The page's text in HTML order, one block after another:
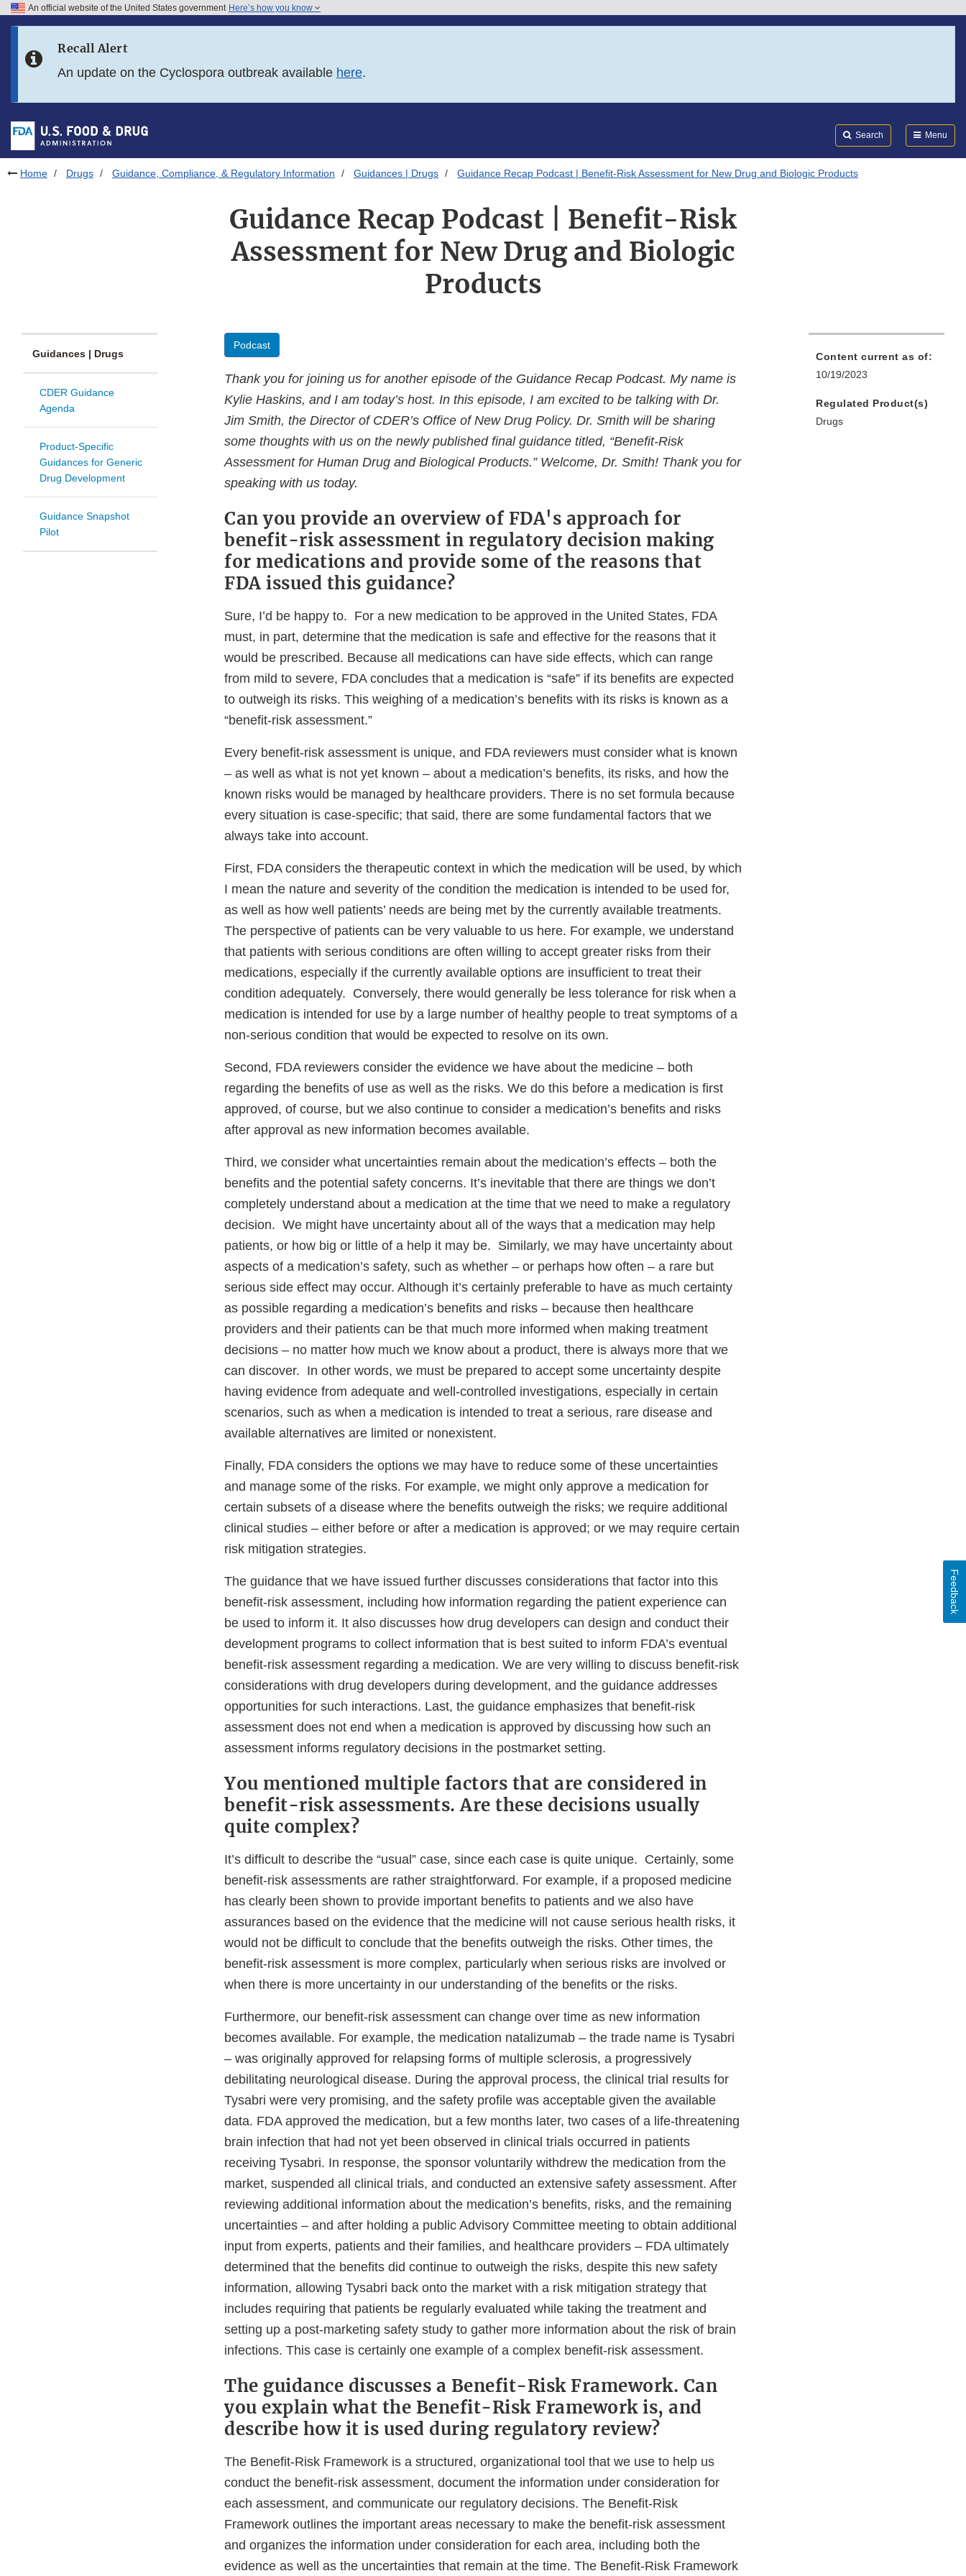
Skip to FDA Search
Skip to footer links
An official website of the United States government Here’s how you know
Recall Alert
An update on the Cyclospora outbreak available here.
Search Menu
Home Drugs Guidance, Compliance, & Regulatory Information Guidances | Drugs Guidance Recap Podcast | Benefit-Risk Assessment for New Drug and Biologic Products
Guidance Recap Podcast | Benefit-Risk
Assessment for New Drug and Biologic
Products
Guidances | Drugs
CDER Guidance
Agenda
Product-Specific
Guidances for Generic
Drug Development
Guidance Snapshot
Pilot
Podcast
Thank you for joining us for another episode of the Guidance Recap Podcast. My name is
Kylie Haskins, and I am today’s host. In this episode, I am excited to be talking with Dr.
Jim Smith, the Director of CDER’s Office of New Drug Policy. Dr. Smith will be sharing
some thoughts with us on the newly published final guidance titled, “Benefit-Risk
Assessment for Human Drug and Biological Products.” Welcome, Dr. Smith! Thank you for
speaking with us today.
Can you provide an overview of FDA's approach for
benefit-risk assessment in regulatory decision making
for medications and provide some of the reasons that
FDA issued this guidance?
Sure, I’d be happy to. For a new medication to be approved in the United States, FDA
must, in part, determine that the medication is safe and effective for the reasons that it
would be prescribed. Because all medications can have side effects, which can range
from mild to severe, FDA concludes that a medication is “safe” if its benefits are expected
to outweigh its risks. This weighing of a medication’s benefits with its risks is known as a
“benefit-risk assessment.”
Every benefit-risk assessment is unique, and FDA reviewers must consider what is known
– as well as what is not yet known – about a medication’s benefits, its risks, and how the
known risks would be managed by healthcare providers. There is no set formula because
every situation is case-specific; that said, there are some fundamental factors that we
always take into account.
First, FDA considers the therapeutic context in which the medication will be used, by which
I mean the nature and severity of the condition the medication is intended to be used for,
as well as how well patients’ needs are being met by the currently available treatments.
The perspective of patients can be very valuable to us here. For example, we understand
that patients with serious conditions are often willing to accept greater risks from their
medications, especially if the currently available options are insufficient to treat their
condition adequately. Conversely, there would generally be less tolerance for risk when a
medication is intended for use by a large number of healthy people to treat symptoms of a
non-serious condition that would be expected to resolve on its own.
Second, FDA reviewers consider the evidence we have about the medicine – both
regarding the benefits of use as well as the risks. We do this before a medication is first
approved, of course, but we also continue to consider a medication’s benefits and risks
after approval as new information becomes available.
Third, we consider what uncertainties remain about the medication’s effects – both the
benefits and the potential safety concerns. It’s inevitable that there are things we don’t
completely understand about a medication at the time that we need to make a regulatory
decision. We might have uncertainty about all of the ways that a medication may help
patients, or how big or little of a help it may be. Similarly, we may have uncertainty about
aspects of a medication’s safety, such as whether – or perhaps how often – a rare but
serious side effect may occur. Although it’s certainly preferable to have as much certainty
as possible regarding a medication’s benefits and risks – because then healthcare
providers and their patients can be that much more informed when making treatment
decisions – no matter how much we know about a product, there is always more that we
can discover. In other words, we must be prepared to accept some uncertainty despite
having evidence from adequate and well-controlled investigations, especially in certain
scenarios, such as when a medication is intended to treat a serious, rare disease and
available alternatives are limited or nonexistent.
Finally, FDA considers the options we may have to reduce some of these uncertainties
and manage some of the risks. For example, we might only approve a medication for
certain subsets of a disease where the benefits outweigh the risks; we require additional
clinical studies – either before or after a medication is approved; or we may require certain
risk mitigation strategies.
The guidance that we have issued further discusses considerations that factor into this
benefit-risk assessment, including how information regarding the patient experience can
be used to inform it. It also discusses how drug developers can design and conduct their
development programs to collect information that is best suited to inform FDA’s eventual
benefit-risk assessment regarding a medication. We are very willing to discuss benefit-risk
considerations with drug developers during development, and the guidance addresses
opportunities for such interactions. Last, the guidance emphasizes that benefit-risk
assessment does not end when a medication is approved by discussing how such an
assessment informs regulatory decisions in the postmarket setting.
You mentioned multiple factors that are considered in
benefit-risk assessments. Are these decisions usually
quite complex?
It’s difficult to describe the “usual” case, since each case is quite unique. Certainly, some
benefit-risk assessments are rather straightforward. For example, if a proposed medicine
has clearly been shown to provide important benefits to patients and we also have
assurances based on the evidence that the medicine will not cause serious health risks, it
would not be difficult to conclude that the benefits outweigh the risks. Other times, the
benefit-risk assessment is more complex, particularly when serious risks are involved or
when there is more uncertainty in our understanding of the benefits or the risks.
Furthermore, our benefit-risk assessment can change over time as new information
becomes available. For example, the medication natalizumab – the trade name is Tysabri
– was originally approved for relapsing forms of multiple sclerosis, a progressively
debilitating neurological disease. During the approval process, the clinical trial results for
Tysabri were very promising, and the safety profile was acceptable given the available
data. FDA approved the medication, but a few months later, two cases of a life-threatening
brain infection that had not yet been observed in clinical trials occurred in patients
receiving Tysabri. In response, the sponsor voluntarily withdrew the medication from the
market, suspended all clinical trials, and conducted an extensive safety assessment. After
reviewing additional information about the medication’s benefits, risks, and the remaining
uncertainties – and after holding a public Advisory Committee meeting to obtain additional
input from experts, patients and their families, and healthcare providers – FDA ultimately
determined that the benefits did continue to outweigh the risks, despite this new safety
information, allowing Tysabri back onto the market with a risk mitigation strategy that
includes requiring that patients be regularly evaluated while taking the treatment and
setting up a post-marketing safety study to gather more information about the risk of brain
infections. This case is certainly one example of a complex benefit-risk assessment.
The guidance discusses a Benefit-Risk Framework. Can
you explain what the Benefit-Risk Framework is, and
describe how it is used during regulatory review?
The Benefit-Risk Framework is a structured, organizational tool that we use to help us
conduct the benefit-risk assessment, document the information under consideration for
each assessment, and communicate our regulatory decisions. The Benefit-Risk
Framework outlines the important areas necessary to make the benefit-risk assessment
and organizes the information under consideration for each area, including both the
evidence as well as the uncertainties that remain at the time. The Benefit-Risk Framework
Content current as of:
10/19/2023
Regulated Product(s)
Drugs
Feedback